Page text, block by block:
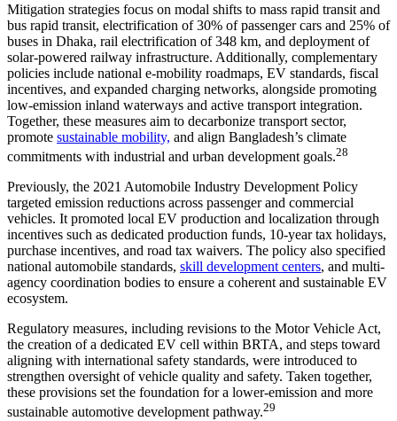
Mitigation strategies focus on modal shifts to mass rapid transit and
bus rapid transit, electrification of 30% of passenger cars and 25% of
buses in Dhaka, rail electrification of 348 km, and deployment of
solar-powered railway infrastructure. Additionally, complementary
policies include national e-mobility roadmaps, EV standards, fiscal
incentives, and expanded charging networks, alongside promoting
low-emission inland waterways and active transport integration.
Together, these measures aim to decarbonize transport sector,
promote sustainable mobility, and align Bangladesh’s climate
commitments with industrial and urban development goals.28
Previously, the 2021 Automobile Industry Development Policy
targeted emission reductions across passenger and commercial
vehicles. It promoted local EV production and localization through
incentives such as dedicated production funds, 10-year tax holidays,
purchase incentives, and road tax waivers. The policy also specified
national automobile standards, skill development centers, and multi-
agency coordination bodies to ensure a coherent and sustainable EV
ecosystem.
Regulatory measures, including revisions to the Motor Vehicle Act,
the creation of a dedicated EV cell within BRTA, and steps toward
aligning with international safety standards, were introduced to
strengthen oversight of vehicle quality and safety. Taken together,
these provisions set the foundation for a lower-emission and more
sustainable automotive development pathway.29